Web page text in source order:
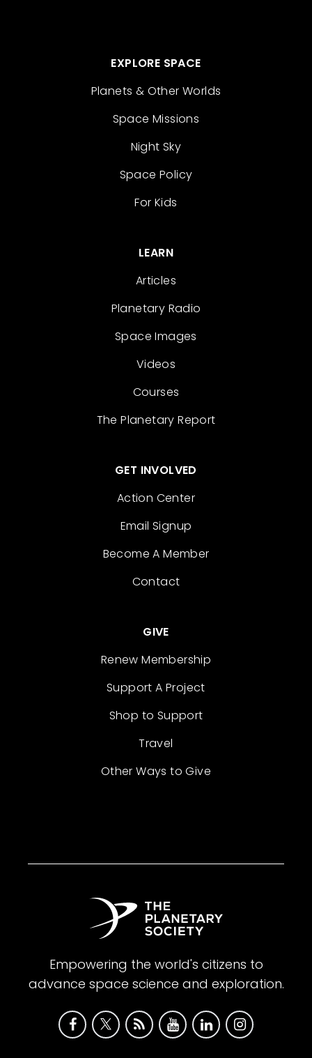
EXPLORE SPACE
Planets & Other Worlds
Space Missions
Night Sky
Space Policy
For Kids
LEARN
Articles
Planetary Radio
Space Images
Videos
Courses
The Planetary Report
GET INVOLVED
Action Center
Email Signup
Become A Member
Contact
GIVE
Renew Membership
Support A Project
Shop to Support
Travel
Other Ways to Give
Empowering the world's citizens to
advance space science and exploration.